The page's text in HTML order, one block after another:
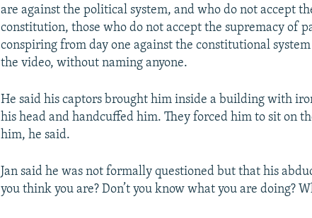
are against the political system, and who do not accept
constitution, those who do not accept the supremacy of
conspiring from day one against the constitutional
the video, without naming anyone.
He said his captors brought him inside a building with
his head and handcuffed him. They forced him to sit on
him, he said.
Jan said he was not formally questioned but that his
you think you are? Don’t you know what you are doing?